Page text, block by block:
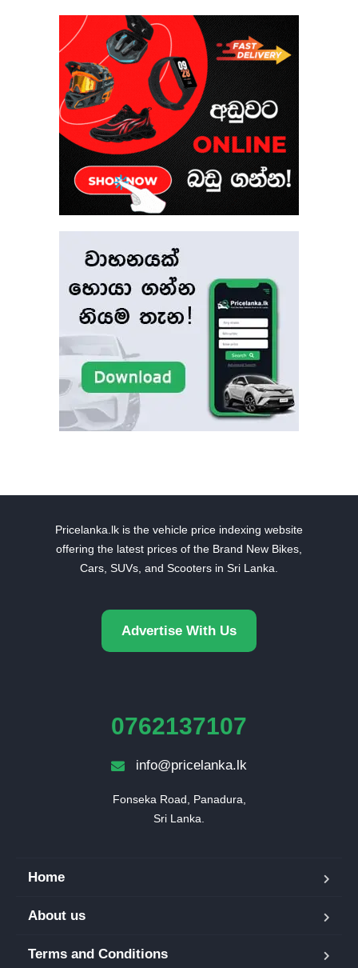
Pricelanka.lk is the vehicle price indexing website
offering the latest prices of the Brand New Bikes,
Cars, SUVs, and Scooters in Sri Lanka.
Advertise With Us
0762137107
info@pricelanka.lk
Fonseka Road, Panadura,
Sri Lanka.
Home
About us
Terms and Conditions